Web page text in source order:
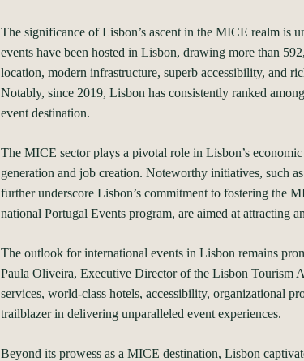
The significance of Lisbon’s ascent in the MICE realm is
events have been hosted in Lisbon, drawing more than
location, modern infrastructure, superb accessibility, and
Notably, since 2019, Lisbon has consistently ranked
event destination.
The MICE sector plays a pivotal role in Lisbon’s
generation and job creation. Noteworthy initiatives, such
further underscore Lisbon’s commitment to fostering the
national Portugal Events program, are aimed at attracting
The outlook for international events in Lisbon remains
Paula Oliveira, Executive Director of the Lisbon Tourism
services, world-class hotels, accessibility, organizational
trailblazer in delivering unparalleled event experiences.
Beyond its prowess as a MICE destination, Lisbon